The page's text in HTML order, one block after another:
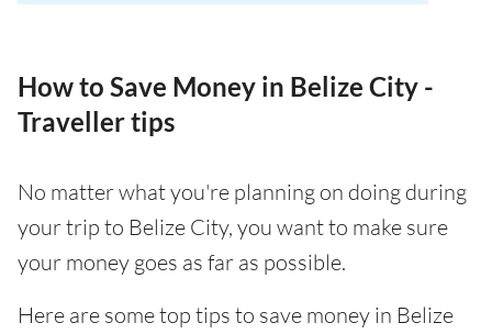
How to Save Money in Belize City -
Traveller tips
No matter what you're planning on doing during
your trip to Belize City, you want to make sure
your money goes as far as possible.
Here are some top tips to save money in Belize